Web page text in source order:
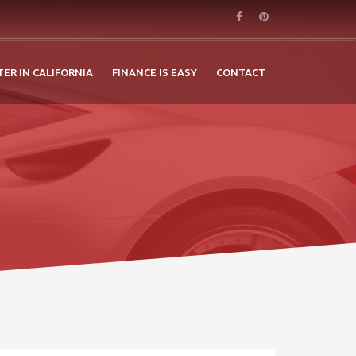
IN CALIFORNIA FINANCE IS EASY CONTACT